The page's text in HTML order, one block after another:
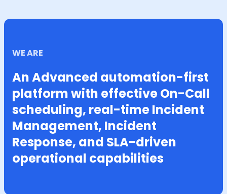
WE ARE
An Advanced automation-first
platform with effective On-Call
scheduling, real-time Incident
Management, Incident
Response, and SLA-driven
operational capabilities